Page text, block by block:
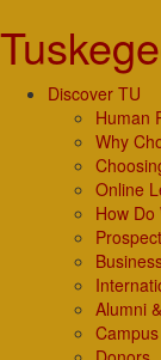
Discover TU
Human
Why
Online
How Do
Alumni